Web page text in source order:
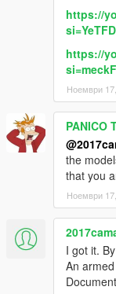
https://
https://
Ноември
PANICO
the
that you
Ноември
I got it.
An
Document